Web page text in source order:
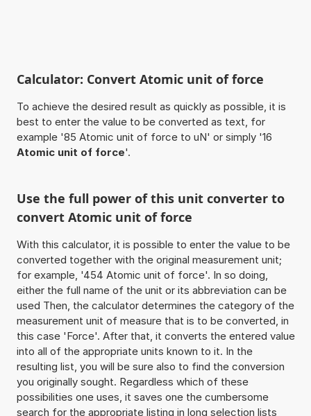
Calculator: Convert Atomic unit of force
To achieve the desired result as quickly as possible, it is
best to enter the value to be converted as text, for
example '85 Atomic unit of force to uN' or simply '16
Atomic unit of force'.
Use the full power of this unit converter to
convert Atomic unit of force
With this calculator, it is possible to enter the value to be
converted together with the original measurement unit;
for example, '454 Atomic unit of force'. In so doing,
either the full name of the unit or its abbreviation can be
used Then, the calculator determines the category of the
measurement unit of measure that is to be converted, in
this case 'Force'. After that, it converts the entered value
into all of the appropriate units known to it. In the
resulting list, you will be sure also to find the conversion
you originally sought. Regardless which of these
possibilities one uses, it saves one the cumbersome
search for the appropriate listing in long selection lists